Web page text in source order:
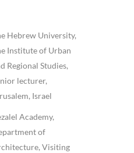
Hebrew University,
Institute of Urban
Regional Studies,
lecturer,
Israel
Academy,
of
Visiting